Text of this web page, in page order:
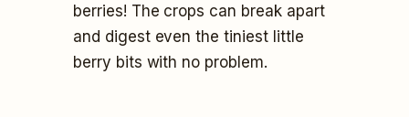
berries! The crops can break apart
and digest even the tiniest little
berry bits with no problem.